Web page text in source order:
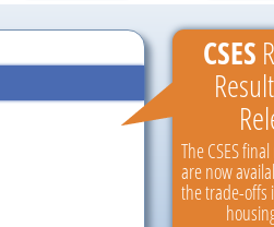
CSES
The CSES
are now
the trade-offs